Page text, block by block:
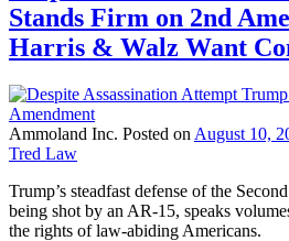
Stands Firm on 2nd
Harris & Walz Want
Ammoland Inc. Posted on August 10,
Tred Law
Trump’s steadfast defense of the
being shot by an AR-15, speaks
the rights of law-abiding Americans.